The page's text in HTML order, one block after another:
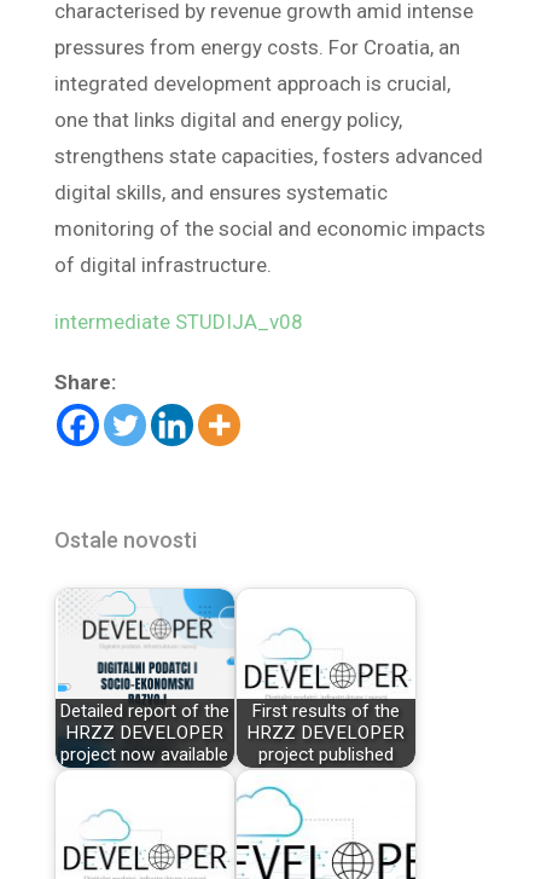
characterised by revenue growth amid intense
pressures from energy costs. For Croatia, an
integrated development approach is crucial,
one that links digital and energy policy,
strengthens state capacities, fosters advanced
digital skills, and ensures systematic
monitoring of the social and economic impacts
of digital infrastructure.
intermediate STUDIJA_v08
Share:
Ostale novosti
Detailed report of the
HRZZ DEVELOPER
project now available
First results of the
HRZZ DEVELOPER
project published